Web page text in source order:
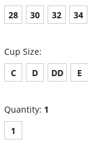
28 30 32 34
Cup Size:
C
D DD E
Quantity: 1
1